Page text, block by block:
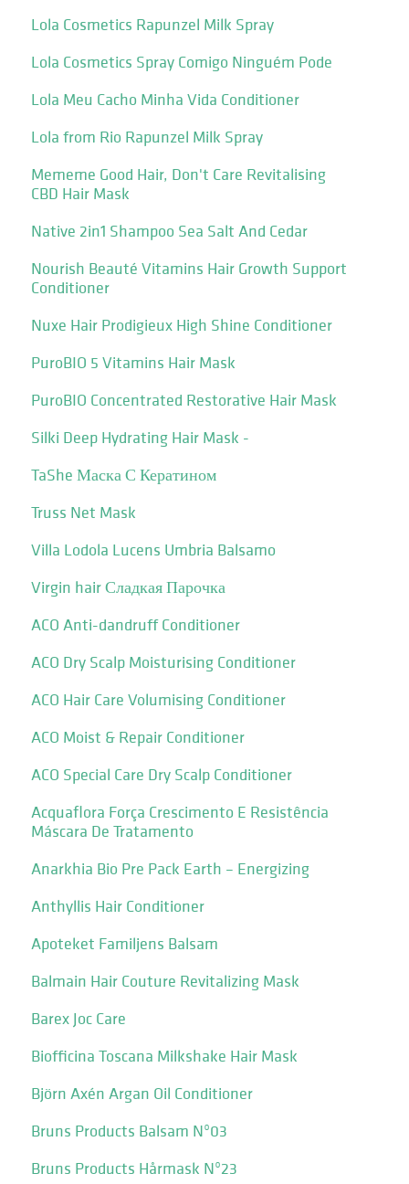
Lola Cosmetics Rapunzel Milk Spray
Lola Cosmetics Spray Comigo Ninguém Pode
Lola Meu Cacho Minha Vida Conditioner
Lola from Rio Rapunzel Milk Spray
Mememe Good Hair, Don't Care Revitalising
CBD Hair Mask
Native 2in1 Shampoo Sea Salt And Cedar
Nourish Beauté Vitamins Hair Growth Support
Conditioner
Nuxe Hair Prodigieux High Shine Conditioner
PuroBIO 5 Vitamins Hair Mask
PuroBIO Concentrated Restorative Hair Mask
Silki Deep Hydrating Hair Mask -
TaShe Маска С Кератином
Truss Net Mask
Villa Lodola Lucens Umbria Balsamo
Virgin hair Сладкая Парочка
ACO Anti-dandruff Conditioner
ACO Dry Scalp Moisturising Conditioner
ACO Hair Care Volumising Conditioner
ACO Moist & Repair Conditioner
ACO Special Care Dry Scalp Conditioner
Acquaflora Força Crescimento E Resistência
Máscara De Tratamento
Anarkhia Bio Pre Pack Earth – Energizing
Anthyllis Hair Conditioner
Apoteket Familjens Balsam
Balmain Hair Couture Revitalizing Mask
Barex Joc Care
Biofficina Toscana Milkshake Hair Mask
Björn Axén Argan Oil Conditioner
Bruns Products Balsam Nº03
Bruns Products Hårmask Nº23